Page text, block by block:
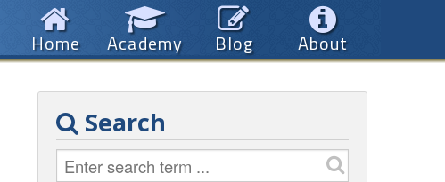
About
Blog
Academy
Home
Search